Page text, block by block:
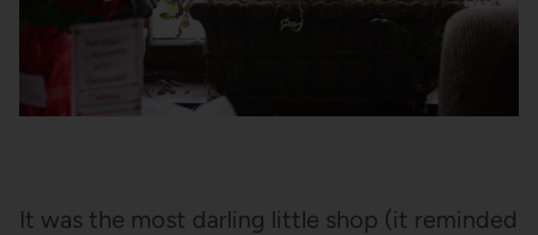
It was the most darling little shop (it reminded